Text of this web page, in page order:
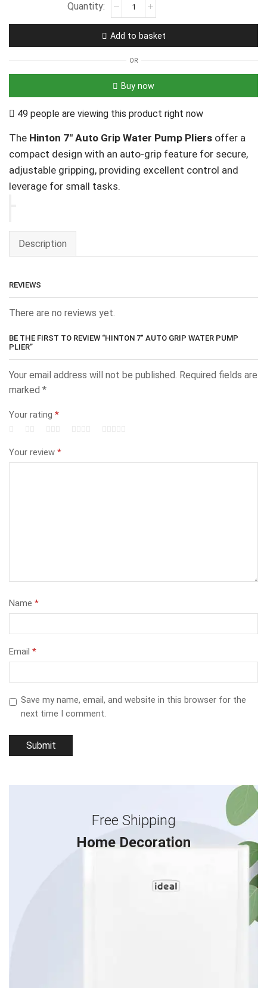
Add to basket
OR
Buy now
49 people are viewing this product right now
The Hinton 7″ Auto Grip Water Pump Pliers offer a
compact design with an auto-grip feature for secure,
adjustable gripping, providing excellent control and
leverage for small tasks.
Description
REVIEWS
There are no reviews yet.
BE THE FIRST TO REVIEW “HINTON 7″ AUTO GRIP WATER PUMP
PLIER”
Your email address will not be published. Required fields are
marked *
Your rating *
Your review *
Name *
Email *
Save my name, email, and website in this browser for the
next time I comment.
Free Shipping
Home Decoration